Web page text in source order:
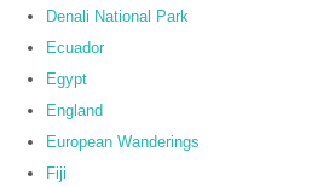
Denali National Park
Ecuador
Egypt
England
European Wanderings
Fiji